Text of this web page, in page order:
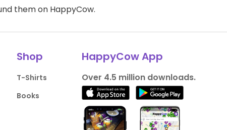
them on HappyCow.
Shop
T-Shirts
Books
HappyCow App
Over 4.5 million downloads.